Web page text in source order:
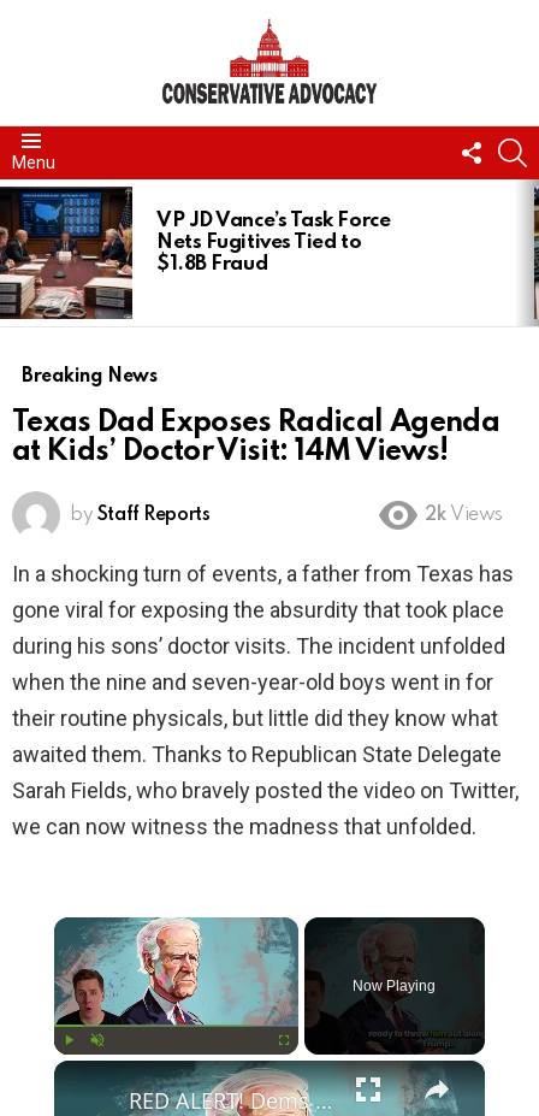
Menu
US
LATEST
STORIES
VP JD Vance’s Task Force
Nets Fugitives Tied to
$1.8B Fraud
Breaking News
Texas Dad Exposes Radical Agenda
at Kids’ Doctor Visit: 14M Views!
by Staff Reports 2k Views
In a shocking turn of events, a father from Texas has
gone viral for exposing the absurdity that took place
during his sons’ doctor visits. The incident unfolded
when the nine and seven-year-old boys went in for
their routine physicals, but little did they know what
awaited them. Thanks to Republican State Delegate
Sarah Fields, who bravely posted the video on Twitter,
we can now witness the madness that unfolded.
×
Now Playing
×
RED ALERT! Dems Secret Plans to Replace Biden on 2024 Ballots Revealed